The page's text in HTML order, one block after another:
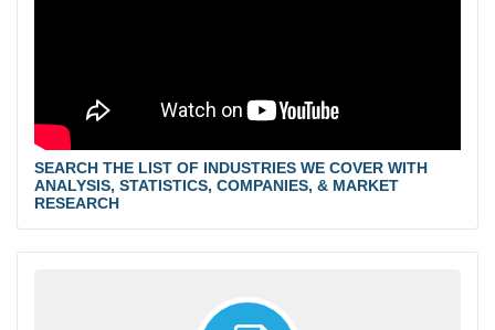
SEARCH THE LIST OF INDUSTRIES WE COVER WITH
ANALYSIS, STATISTICS, COMPANIES, & MARKET
RESEARCH